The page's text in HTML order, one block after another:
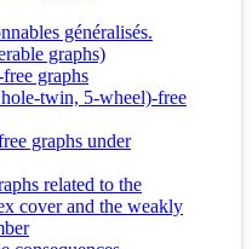
généralisés.
graphs)
graphs
twin, 5-wheel)-free
graphs under
related to the
cover and the weakly